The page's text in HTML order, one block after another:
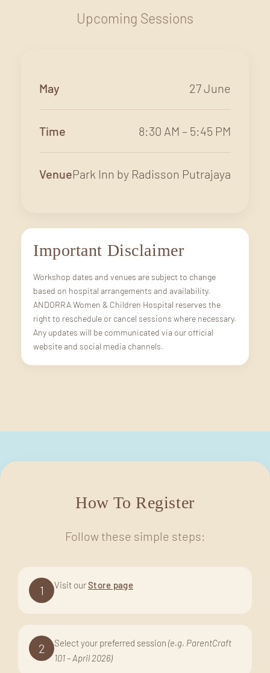
Upcoming Sessions
May 27 June
Time 8:30 AM – 5:45 PM
VenuePark Inn by Radisson Putrajaya
Important Disclaimer
Workshop dates and venues are subject to change
based on hospital arrangements and availability.
ANDORRA Women & Children Hospital reserves the
right to reschedule or cancel sessions where necessary.
Any updates will be communicated via our official
website and social media channels.
How To Register
Follow these simple steps:
1 Visit ourStore page
2 Select your preferred session (e.g. ParentCraft
101 – April 2026)